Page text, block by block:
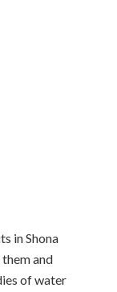
in Shona
and
of water